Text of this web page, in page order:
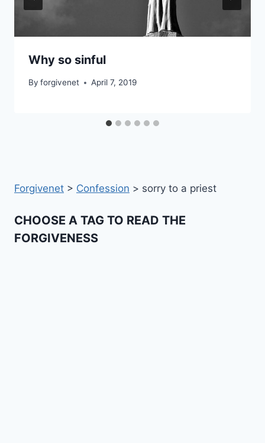
Why so sinful
By forgivenet April 7, 2019
Forgivenet > Confession > sorry to a priest
CHOOSE A TAG TO READ THE
FORGIVENESS